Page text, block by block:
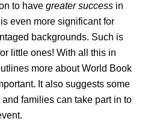
to have greater successin
even more significant for
backgrounds. Such is
little ones! With all this in
more about World Book
It also suggests some
families can take part in to